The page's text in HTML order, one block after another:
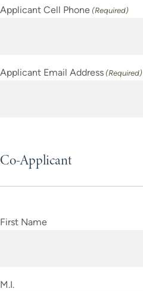
DD
Applicant Cell Phone (Required)
Applicant Email Address (Required)
Co-Applicant
First Name
M.I.